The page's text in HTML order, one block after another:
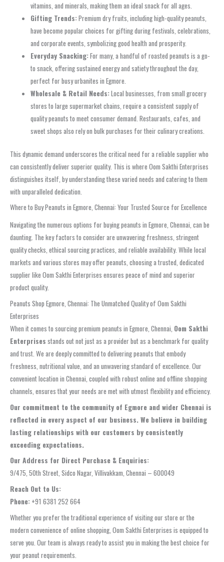
vitamins, and minerals, making them an ideal snack for all ages.
Gifting Trends:Premium dry fruits, including high-quality peanuts,
have become popular choices for gifting during festivals, celebrations,
and corporate events, symbolizing good health and prosperity.
Everyday Snacking:For many, a handful of roasted peanuts is a go-
to snack, offering sustained energy and satiety throughout the day,
perfect for busy urbanites in Egmore.
Wholesale & Retail Needs:Local businesses, from small grocery
stores to large supermarket chains, require a consistent supply of
quality peanuts to meet consumer demand. Restaurants, cafes, and
sweet shops also rely on bulk purchases for their culinary creations.
This dynamic demand underscores the critical need for a reliable supplier who
can consistently deliver superior quality. This is where Oom Sakthi Enterprises
distinguishes itself, by understanding these varied needs and catering to them
with unparalleled dedication.
Where to Buy Peanuts in Egmore, Chennai: Your Trusted Source for Excellence
Navigating the numerous options for buying peanuts in Egmore, Chennai, can be
daunting. The key factors to consider are unwavering freshness, stringent
quality checks, ethical sourcing practices, and reliable availability. While local
markets and various stores may offer peanuts, choosing a trusted, dedicated
supplier like Oom Sakthi Enterprises ensures peace of mind and superior
product quality.
Peanuts Shop Egmore, Chennai: The Unmatched Quality of Oom Sakthi
Enterprises
When it comes to sourcing premium peanuts in Egmore, Chennai, Oom Sakthi
Enterprises stands out not just as a provider but as a benchmark for quality
and trust. We are deeply committed to delivering peanuts that embody
freshness, nutritional value, and an unwavering standard of excellence. Our
convenient location in Chennai, coupled with robust online and offline shopping
channels, ensures that your needs are met with utmost flexibility and efficiency.
Our commitment to the community of Egmore and wider Chennai is
reflected in every aspect of our business. We believe in building
lasting relationships with our customers by consistently
exceeding expectations.
Our Address for Direct Purchase & Enquiries:
9/475, 50th Street, Sidco Nagar, Villivakkam, Chennai – 600049
Reach Out to Us:
Phone: +91 6381 252 664
Whether you prefer the traditional experience of visiting our store or the
modern convenience of online shopping, Oom Sakthi Enterprises is equipped to
serve you. Our team is always ready to assist you in making the best choice for
your peanut requirements.